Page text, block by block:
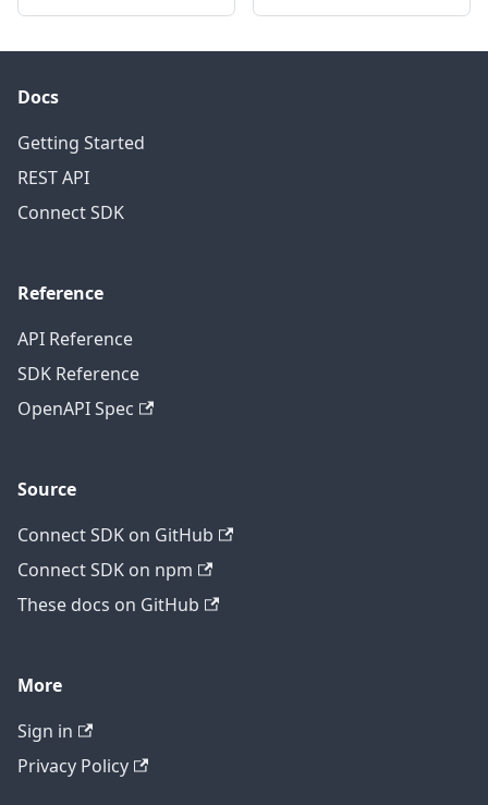
Docs
Getting Started
REST API
Connect SDK
Reference
API Reference
SDK Reference
OpenAPI Spec
Source
Connect SDK on GitHub
Connect SDK on npm
These docs on GitHub
More
Sign in
Privacy Policy